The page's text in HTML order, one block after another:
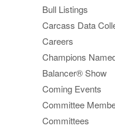
Bull Listings
Carcass Data
Careers
Champions
Balancer® Show
Coming Events
Committee
Committees